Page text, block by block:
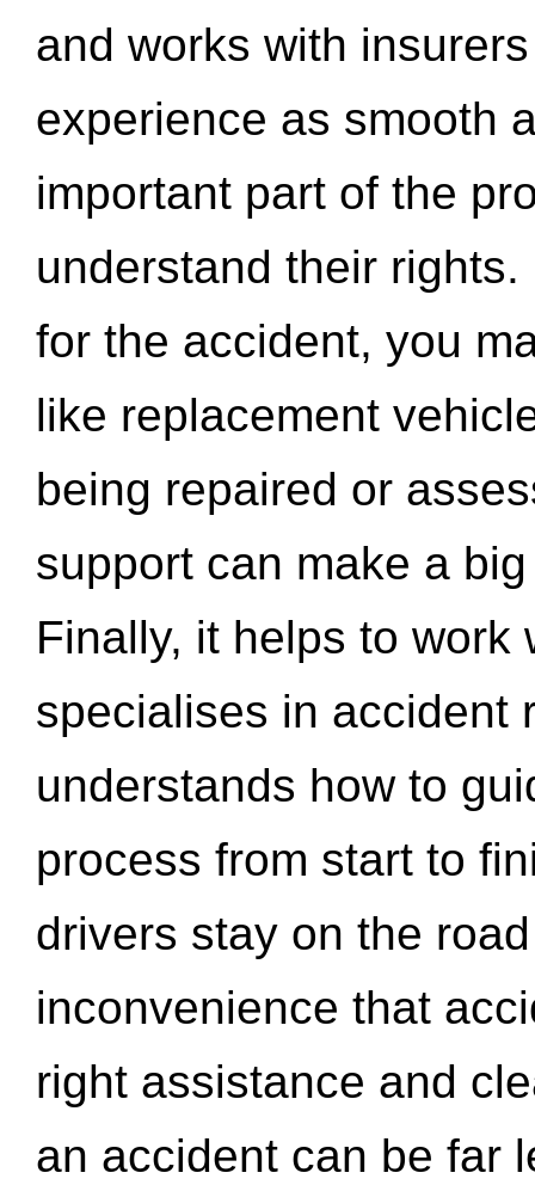
and works with
experience as smooth
important part of the
understand their
for the accident, you
like replacement
being repaired or
support can make a
Finally, it helps to work
specialises in accident
understands how to
process from start to
drivers stay on the
inconvenience that
right assistance and
an accident can be far